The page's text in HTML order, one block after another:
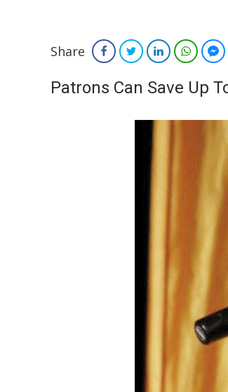
Share FacebookTwitterLinkedIn
Patrons Can Save Up